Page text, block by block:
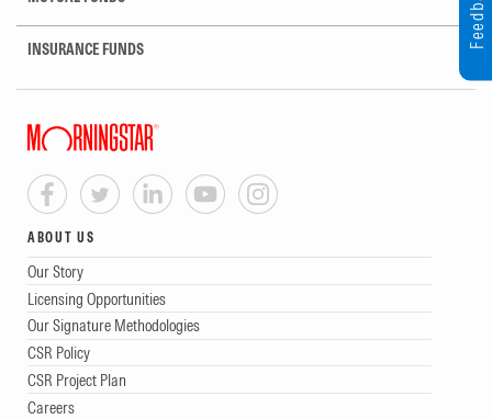
INSURANCE FUNDS
ABOUT US
Our Story
Licensing Opportunities
Our Signature Methodologies
CSR Policy
CSR Project Plan
Careers